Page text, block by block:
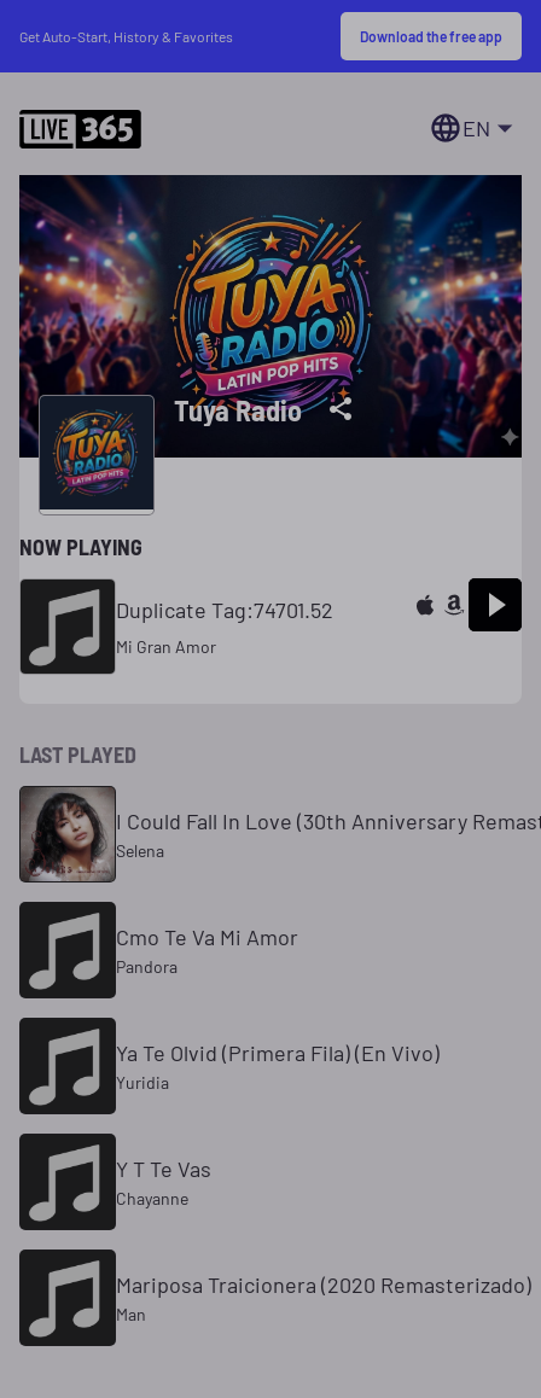
Get Auto-Start, History & Favorites Download the free app
EN
Tuya Radio
NOW PLAYING
Duplicate Tag:74701.52
Mi Gran Amor
LAST PLAYED
I Could Fall In Love (30th Anniversary
Selena
Cmo Te Va Mi Amor
Pandora
Ya Te Olvid (Primera Fila) (En Vivo)
Yuridia
Y T Te Vas
Chayanne
Mariposa Traicionera (2020 Remasterizado)
Man